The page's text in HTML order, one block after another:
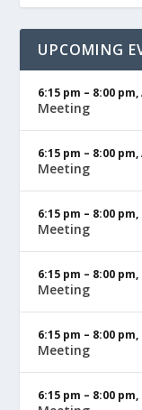
UPCOMING
6:15 pm – 8:00 pm,
Meeting
6:15 pm – 8:00 pm,
Meeting
6:15 pm – 8:00 pm,
Meeting
6:15 pm – 8:00 pm,
Meeting
6:15 pm – 8:00 pm,
Meeting
6:15 pm – 8:00 pm,